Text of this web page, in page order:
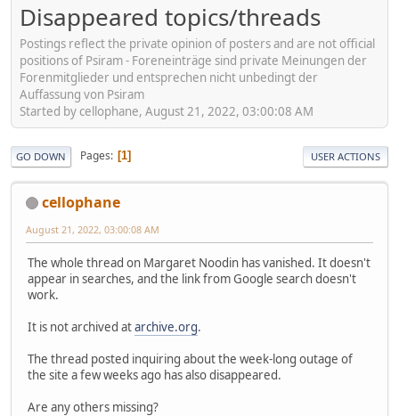
Disappeared topics/threads
Postings reflect the private opinion of posters and are not official
positions of Psiram - Foreneinträge sind private Meinungen der
Forenmitglieder und entsprechen nicht unbedingt der
Auffassung von Psiram
Started by cellophane, August 21, 2022, 03:00:08 AM
GO DOWN Pages 1 USER ACTIONS
cellophane
August 21, 2022, 03:00:08 AM
The whole thread on Margaret Noodin has vanished. It doesn't
appear in searches, and the link from Google search doesn't
work.
It is not archived atarchive.org.
The thread posted inquiring about the week-long outage of
the site a few weeks ago has also disappeared.
Are any others missing?